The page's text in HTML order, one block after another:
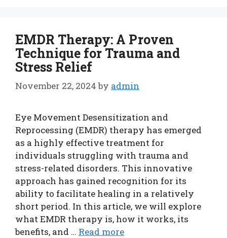
EMDR Therapy: A Proven
Technique for Trauma and
Stress Relief
November 22, 2024 by admin
Eye Movement Desensitization and
Reprocessing (EMDR) therapy has emerged
as a highly effective treatment for
individuals struggling with trauma and
stress-related disorders. This innovative
approach has gained recognition for its
ability to facilitate healing in a relatively
short period. In this article, we will explore
what EMDR therapy is, how it works, its
benefits, and … Read more